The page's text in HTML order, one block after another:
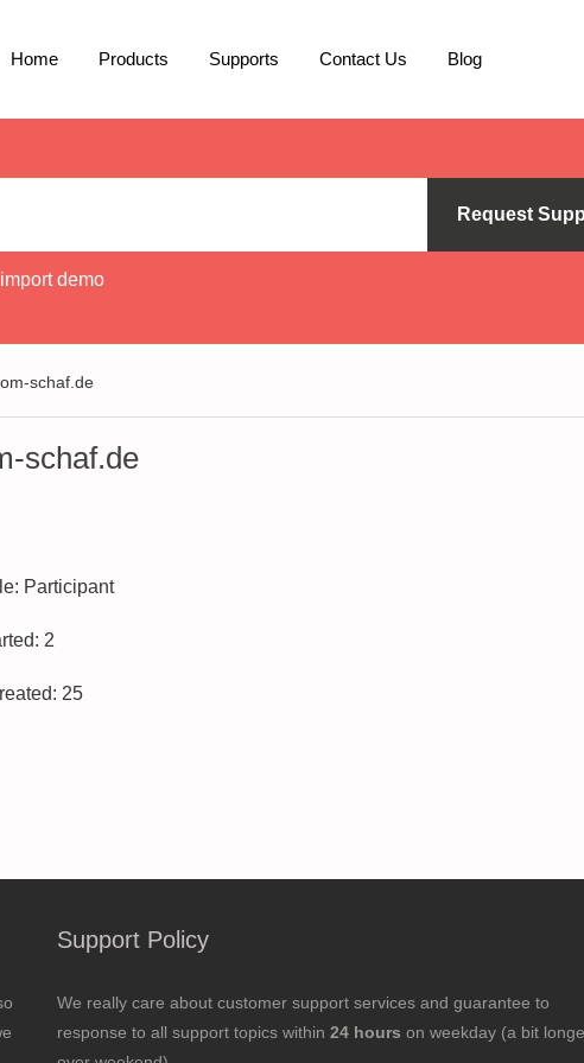
Home Products Supports Contact Us Blog
Request
import demo
schaf.de
schaf.de
Participant
2
25
Support Policy
We really care about customer support services and guarantee to
response to all support topics within 24 hours on weekday (a bit